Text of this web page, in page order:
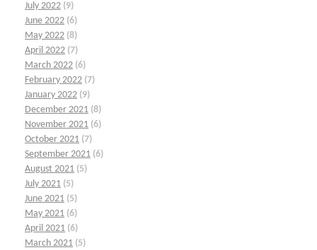
July 2022 (9)
June 2022 (6)
May 2022 (8)
April 2022 (7)
March 2022 (6)
February 2022 (7)
January 2022 (9)
December 2021 (8)
November 2021 (6)
October 2021 (7)
September 2021 (6)
August 2021 (5)
July 2021 (5)
June 2021 (5)
May 2021 (6)
April 2021 (6)
March 2021 (5)